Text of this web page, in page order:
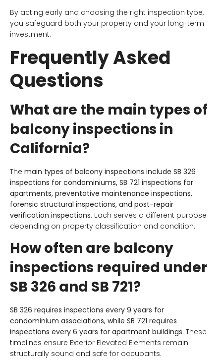
By acting early and choosing the right inspection type,
you safeguard both your property and your long-term
investment.
Frequently Asked
Questions
What are the main types of
balcony inspections in
California?
The main types of balcony inspections include SB 326
inspections for condominiums, SB 721 inspections for
apartments, preventative maintenance inspections,
forensic structural inspections, and post-repair
verification inspections. Each serves a different purpose
depending on property classification and condition.
How often are balcony
inspections required under
SB 326 and SB 721?
SB 326 requires inspections every 9 years for
condominium associations, while SB 721 requires
inspections every 6 years for apartment buildings. These
timelines ensure Exterior Elevated Elements remain
structurally sound and safe for occupants.